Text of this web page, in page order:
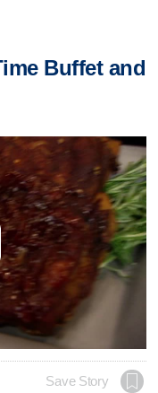
Buffet and
Save Story